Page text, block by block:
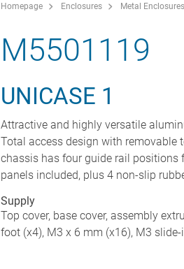
Homepage Enclosures Metal Enclosures
M5501119
UNICASE 1
Attractive and highly versatile
Total access design with removable
chassis has four guide rail positions
panels included, plus 4 non-slip
Supply
Top cover, base cover, assembly
foot (x4), M3 x 6 mm (x16), M3 slide-